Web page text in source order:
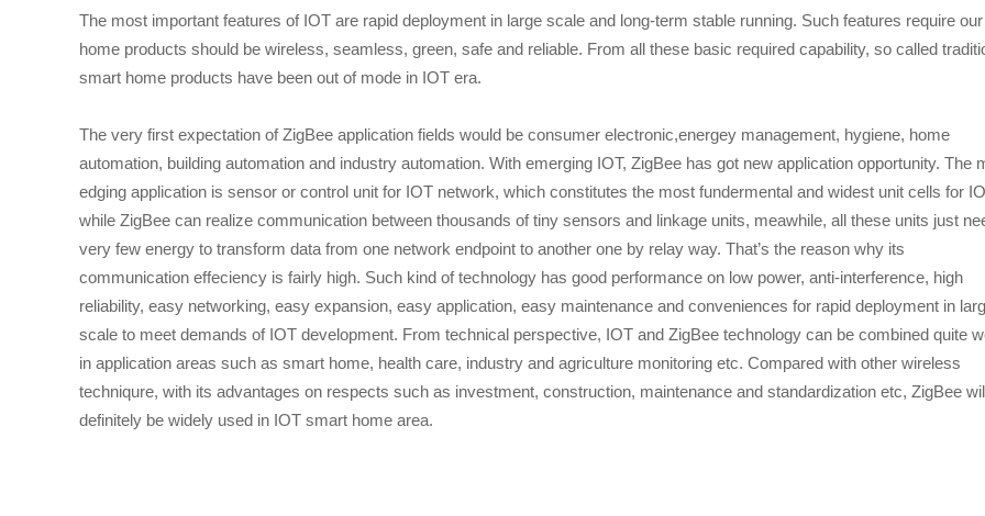
The most important features of IOT are rapid deployment in large scale and long-term stable running. Such features require our
home products should be wireless, seamless, green, safe and reliable. From all these basic required capability, so called
smart home products have been out of mode in IOT era.
The very first expectation of ZigBee application fields would be consumer electronic,energey management, hygiene, home
automation, building automation and industry automation. With emerging IOT, ZigBee has got new application opportunity. The
edging application is sensor or control unit for IOT network, which constitutes the most fundermental and widest unit cells for
while ZigBee can realize communication between thousands of tiny sensors and linkage units, meawhile, all these units just
very few energy to transform data from one network endpoint to another one by relay way. That’s the reason why its
communication effeciency is fairly high. Such kind of technology has good performance on low power, anti-interference, high
reliability, easy networking, easy expansion, easy application, easy maintenance and conveniences for rapid deployment in
scale to meet demands of IOT development. From technical perspective, IOT and ZigBee technology can be combined quite
in application areas such as smart home, health care, industry and agriculture monitoring etc. Compared with other wireless
techniqure, with its advantages on respects such as investment, construction, maintenance and standardization etc, ZigBee
definitely be widely used in IOT smart home area.